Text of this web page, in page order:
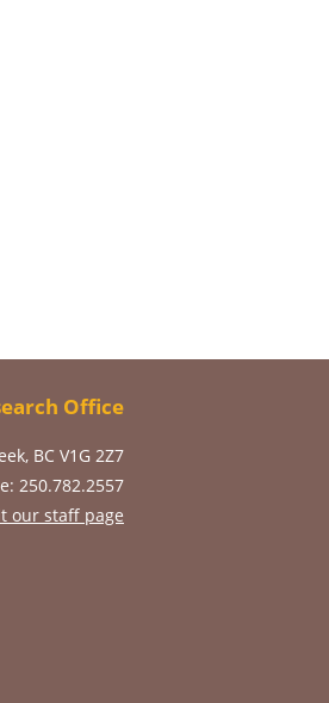
Office
BC V1G 2Z7
250.782.2557
our staff page